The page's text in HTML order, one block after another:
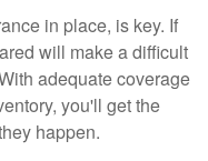
in place, is key. If
will make a difficult
adequate coverage
you'll get the
happen.